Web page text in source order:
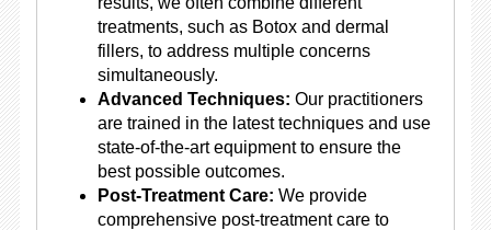
treatments, such as Botox and dermal
fillers, to address multiple concerns
simultaneously.
Advanced Techniques: Our practitioners
are trained in the latest techniques and use
state-of-the-art equipment to ensure the
best possible outcomes.
Post-Treatment Care: We provide
comprehensive post-treatment care to